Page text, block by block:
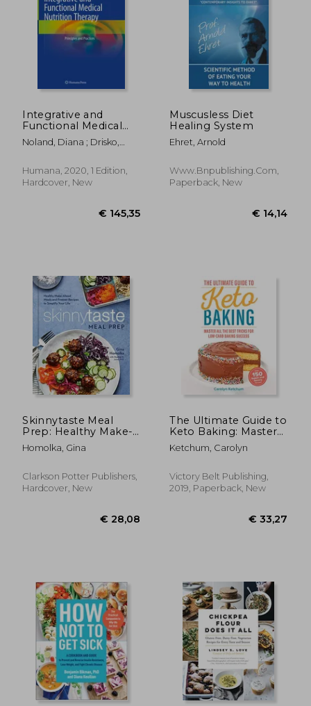
€ 29,20 €
Integrative and
Functional Medical
Nutrition Therapy:
Principles and
Noland, Diana ; Drisko,
Humana, 2020, 1 Edition,
Hardcover, New
€ 145,35
Muscusless Diet
Healing System
Ehret, Arnold
Www.bnpublishing.com,
Paperback, New
€
Skinnytaste Meal
Prep: Healthy Make-
Ahead Meals and
Freezer Recipes to
Cookbook
Homolka, Gina
Clarkson Potter Publishers,
Hardcover, New
The Ultimate Guide to
Keto Baking: Master
all the Best Tricks for
Low-Carb Baking
Ketchum, Carolyn
Victory Belt Publishing,
2019, Paperback, New